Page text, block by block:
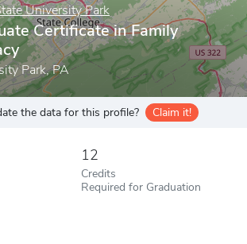
University Park
Certificate in Family
Park, PA
the data for this profile? Claim it!
12
Credits
Required for Graduation